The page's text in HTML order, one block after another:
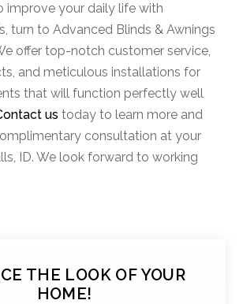
improve your daily life with
turn to Advanced Blinds & Awnings
offer top-notch customer service,
and meticulous installations for
that will function perfectly well
us today to learn more and
consultation at your
ID. We look forward to working
THE LOOK OF YOUR
HOME!